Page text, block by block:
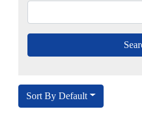
Sort By Default